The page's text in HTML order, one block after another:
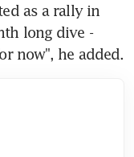
as a rally in
long dive -
now", he added.